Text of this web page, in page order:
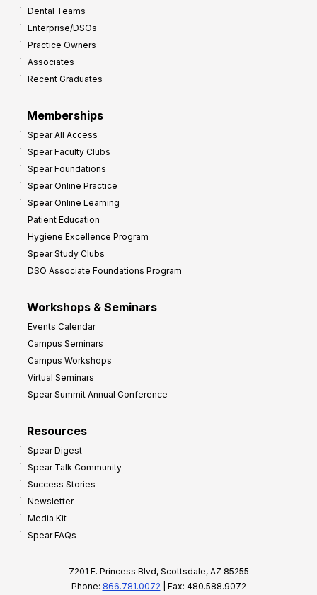
Dental Teams
Enterprise/DSOs
Practice Owners
Associates
Recent Graduates
Memberships
Spear All Access
Spear Faculty Clubs
Spear Foundations
Spear Online Practice
Spear Online Learning
Patient Education
Hygiene Excellence Program
Spear Study Clubs
DSO Associate Foundations Program
Workshops & Seminars
Events Calendar
Campus Seminars
Campus Workshops
Virtual Seminars
Spear Summit Annual Conference
Resources
Spear Digest
Spear Talk Community
Success Stories
Newsletter
Media Kit
Spear FAQs
7201 E. Princess Blvd, Scottsdale, AZ 85255
Phone: 866.781.0072 | Fax: 480.588.9072